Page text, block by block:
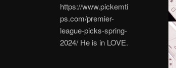
https://www.pickemti
ps.com/premier-
league-picks-spring-
2024/ He is in LOVE.